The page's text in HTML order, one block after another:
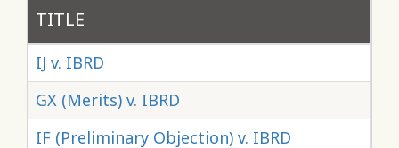
TITLE
IJ v. IBRD
GX (Merits) v. IBRD
IF (Preliminary Objection) v. IBRD